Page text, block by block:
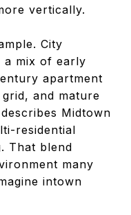
vertically.
City
a mix of early
apartment
and mature
Midtown
residential
That blend
many
intown